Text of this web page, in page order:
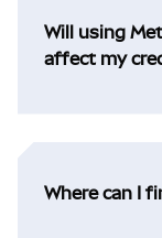
Will using
affect my
Where can I